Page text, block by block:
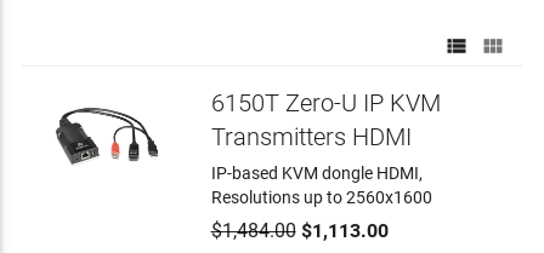
 
6150T Zero-U IP KVM
Transmitters HDMI
IP-based KVM dongle HDMI,
Resolutions up to 2560x1600
$1,484.00$1,113.00